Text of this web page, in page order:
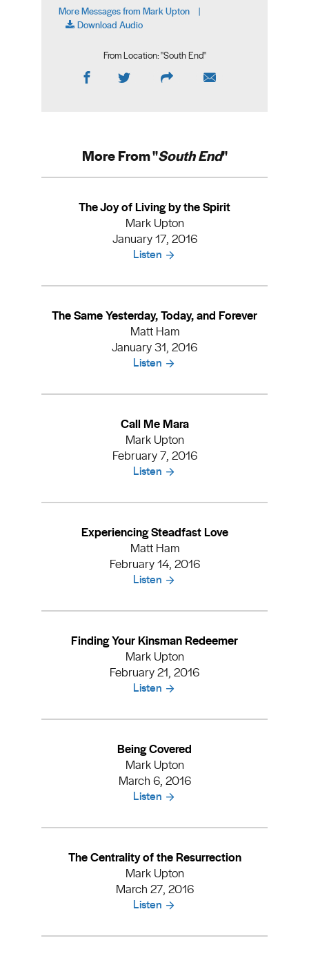
More Messages from Mark Upton |
Download Audio
From Location: "South End"
More From "South End"
The Joy of Living by the Spirit
Mark Upton
January 17, 2016
Listen
The Same Yesterday, Today, and Forever
Matt Ham
January 31, 2016
Listen
Call Me Mara
Mark Upton
February 7, 2016
Listen
Experiencing Steadfast Love
Matt Ham
February 14, 2016
Listen
Finding Your Kinsman Redeemer
Mark Upton
February 21, 2016
Listen
Being Covered
Mark Upton
March 6, 2016
Listen
The Centrality of the Resurrection
Mark Upton
March 27, 2016
Listen